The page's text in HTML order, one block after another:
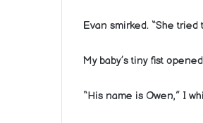
Evan smirked. “She
My baby’s tiny fist
“His name is Owen,” I